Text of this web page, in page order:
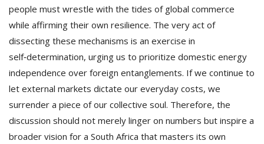
people must wrestle with the tides of global commerce
while affirming their own resilience. The very act of
dissecting these mechanisms is an exercise in
self‑determination, urging us to prioritize domestic energy
independence over foreign entanglements. If we continue to
let external markets dictate our everyday costs, we
surrender a piece of our collective soul. Therefore, the
discussion should not merely linger on numbers but inspire a
broader vision for a South Africa that masters its own